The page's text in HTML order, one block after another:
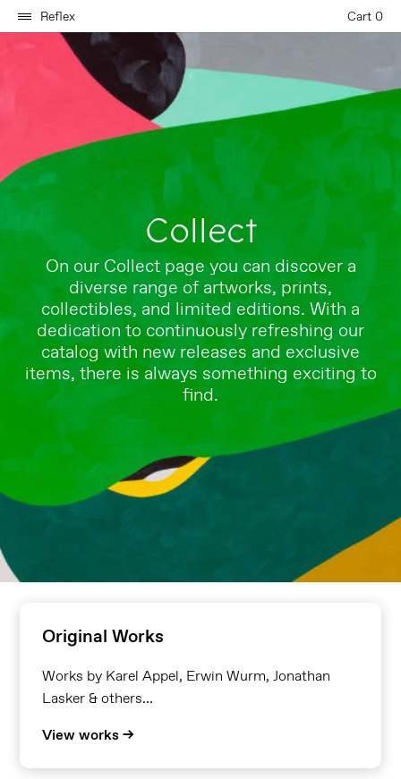
Reflex Cart 0
Collect
On our Collect page you can discover a
diverse range of artworks, prints,
collectibles, and limited editions. With a
dedication to continuously refreshing our
catalog with new releases and exclusive
items, there is always something exciting to
find.
Original Works
Works by Karel Appel, Erwin Wurm, Jonathan
Lasker & others…
View works →